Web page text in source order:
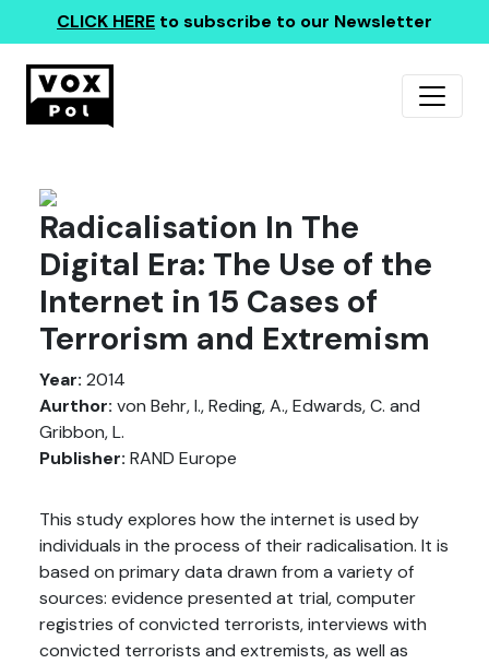
CLICK HERE to subscribe to our Newsletter
Radicalisation In The
Digital Era: The Use of the
Internet in 15 Cases of
Terrorism and Extremism
Year: 2014
Aurthor: von Behr, I., Reding, A., Edwards, C. and
Gribbon, L.
Publisher: RAND Europe
This study explores how the internet is used by
individuals in the process of their radicalisation. It is
based on primary data drawn from a variety of
sources: evidence presented at trial, computer
registries of convicted terrorists, interviews with
convicted terrorists and extremists, as well as